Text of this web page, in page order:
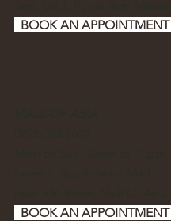
BOOK AN APPOINTMENT
BOOK AN APPOINTMENT